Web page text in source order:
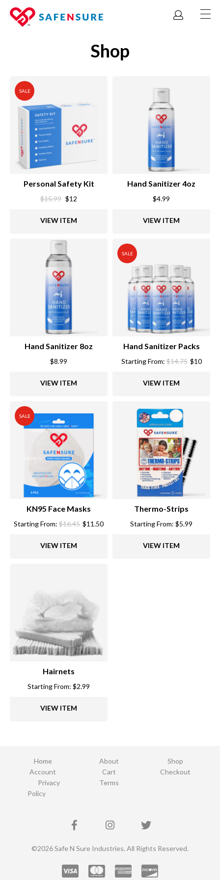
Shop
SALE
Personal Safety Kit
$15.99 Original
was:
$12
VIEW ITEM
Hand Sanitizer 4oz
$4.99
VIEW ITEM
Hand Sanitizer 8oz
$8.99
VIEW ITEM
SALE
Hand Sanitizer Packs
Starting From:$14.75 $10
VIEW ITEM
SALE
KN95 Face Masks
Starting From: $16.45 $11.50
VIEW ITEM
Thermo-Strips
Starting From: $5.99
VIEW ITEM
Hairnets
Starting From: $2.99
VIEW ITEM
Home About
Shop
Account
Cart
Checkout
Privacy
Policy
Terms
©2026 Safe N Sure Industries. All Rights Reserved.